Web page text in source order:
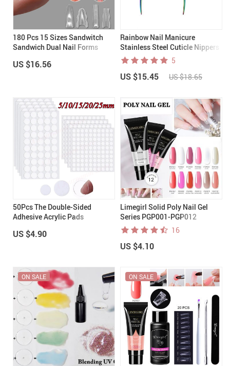
180 Pcs 15 Sizes Sandwitch
Sandwich Dual Nail Forms
US $16.56
Rainbow Nail Manicure
Stainless Steel Cuticle Nippers
5
US $15.45 US $18.65
50Pcs The Double-Sided
Adhesive Acrylic Pads
US $4.90
Limegirl Solid Poly Nail Gel
Series PGP001-PGP012
16
US $4.10
ON SALE ON SALE